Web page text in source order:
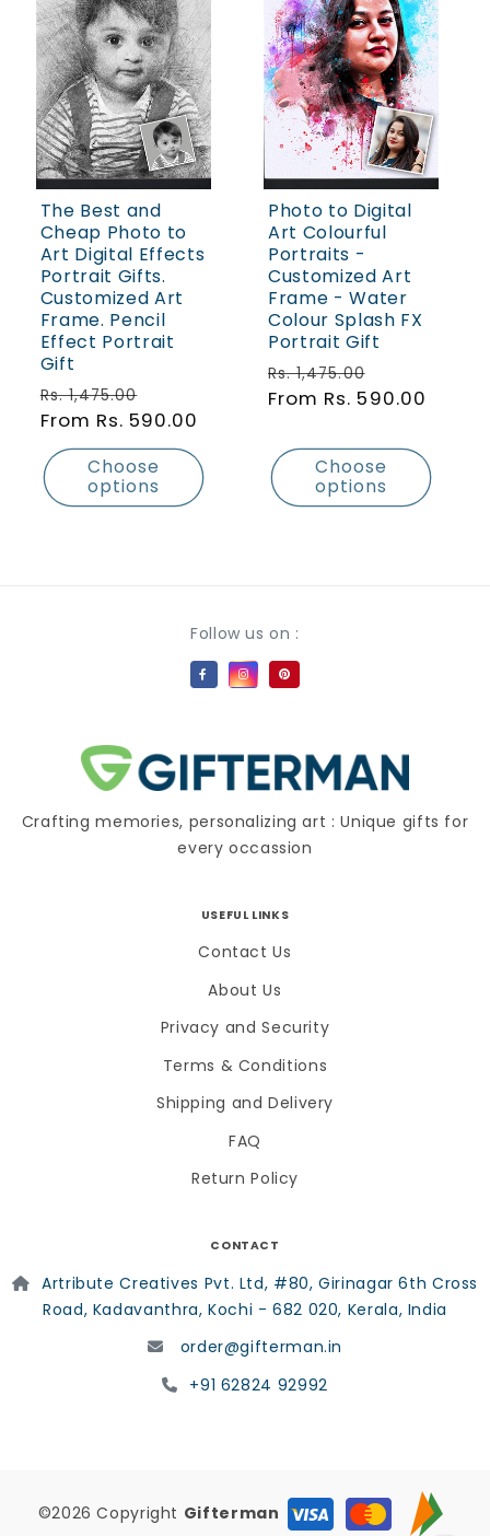
The Best and
Cheap Photo to
Art Digital Effects
Portrait Gifts.
Customized Art
Frame. Pencil
Effect Portrait
Gift
Regular price
Rs. 1,475.00
From Rs. 590.00
Choose
options
Photo to Digital
Art Colourful
Portraits -
Customized Art
Frame - Water
Colour Splash FX
Portrait Gift
Regular price
Rs. 1,475.00
From Rs. 590.00
Choose
options
Follow us on :
Crafting memories, personalizing art : Unique gifts for
every occassion
USEFUL LINKS
Contact Us
About Us
Privacy and Security
Terms & Conditions
Shipping and Delivery
FAQ
Return Policy
CONTACT
Artribute Creatives Pvt. Ltd, #80, Girinagar 6th Cross
Road, Kadavanthra, Kochi - 682 020, Kerala, India
order@gifterman.in
+91 62824 92992
©2026 Copyright Gifterman